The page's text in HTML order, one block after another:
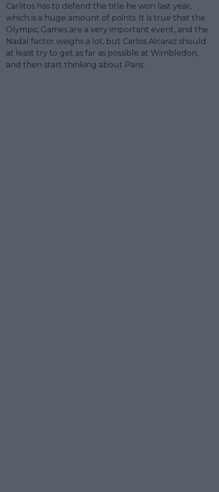
Carlitos has to defend the title he won last year,
which is a huge amount of points. It is true that the
Olympic Games are a very important event, and the
Nadal factor weighs a lot, but Carlos Alcaraz should
at least try to get as far as possible at Wimbledon,
and then start thinking about Paris.